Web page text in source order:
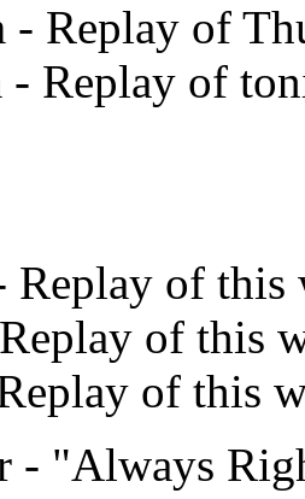
- Replay of
- Replay of
Replay of this
of this
of this
- "Always